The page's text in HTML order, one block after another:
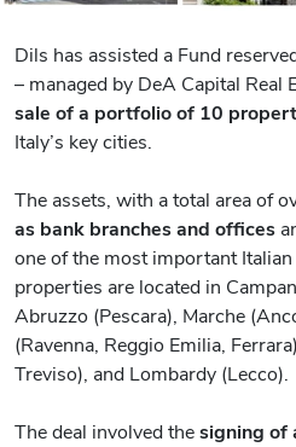
Dils has assisted a Fund
– managed by DeA Capital Real
sale of a portfolio of 10
Italy’s key cities.
The assets, with a total area of
as bank branches and offices
one of the most important
properties are located in
Abruzzo (Pescara), Marche
(Ravenna, Reggio Emilia,
Treviso), and Lombardy (Lecco).
The deal involved thesigning of